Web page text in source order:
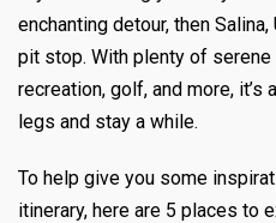
enchanting detour, then
pit stop. With plenty of
recreation, golf, and more,
legs and stay a while.
To help give you some
itinerary, here are 5 places to